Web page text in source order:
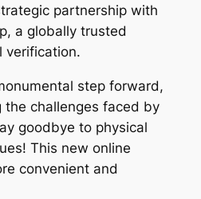
partnership with
a globally trusted
verification.
step forward,
challenges faced by
goodbye to physical
This new online
convenient and